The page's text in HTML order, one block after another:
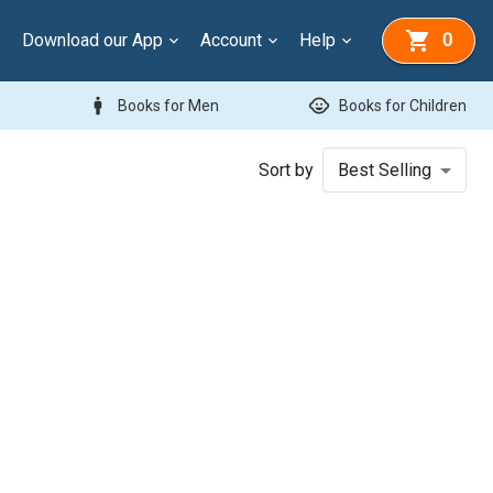
Download our App Account Help 0
man Books for Men child_care Books for Children
Sort by Best Selling